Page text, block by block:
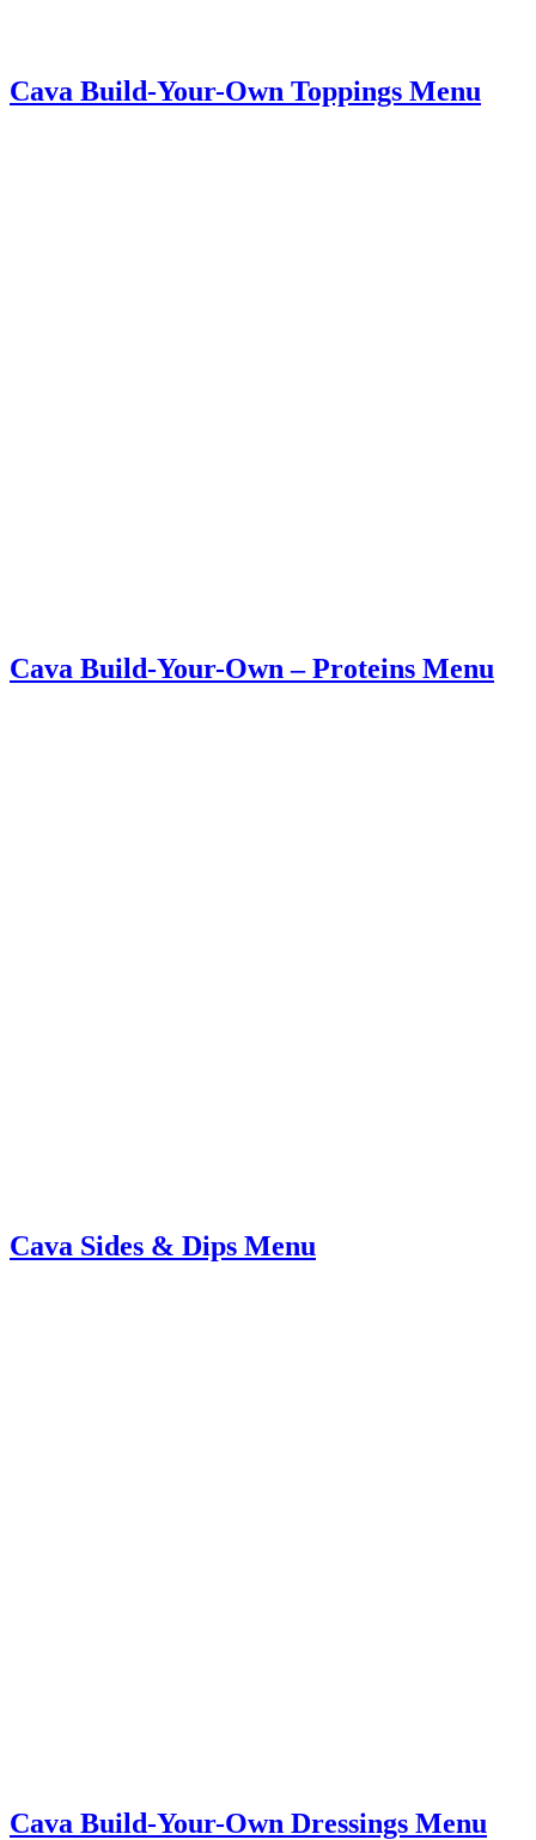
Cava Build-Your-Own Toppings Menu
Cava Build-Your-Own – Proteins Menu
Cava Sides & Dips Menu
Cava Build-Your-Own Dressings Menu